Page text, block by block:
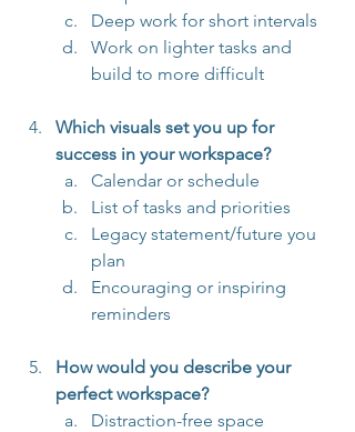
Deep work for short intervals
Work on lighter tasks and
build to more difficult
Which visuals set you up for
success in your workspace?
Calendar or schedule
List of tasks and priorities
Legacy statement/future you
plan
Encouraging or inspiring
reminders
How would you describe your
perfect workspace?
Distraction-free space